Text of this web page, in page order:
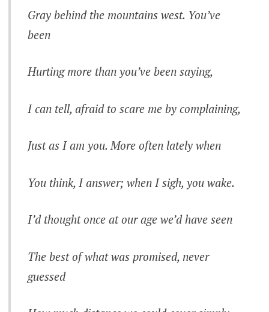
Gray behind the mountains west. You’ve
been
Hurting more than you’ve been saying,
I can tell, afraid to scare me by complaining,
Just as I am you. More often lately when
You think, I answer; when I sigh, you wake.
I’d thought once at our age we’d have seen
The best of what was promised, never
guessed